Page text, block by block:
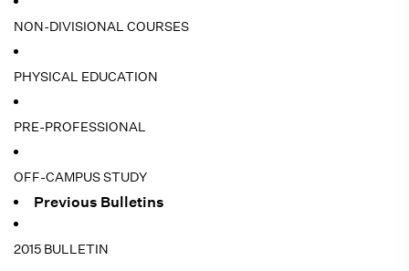
NON-DIVISIONAL COURSES
PHYSICAL EDUCATION
PRE-PROFESSIONAL
OFF-CAMPUS STUDY
Previous Bulletins
2015 BULLETIN